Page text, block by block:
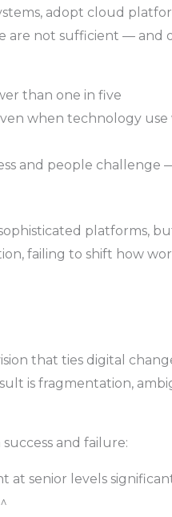
adopt cloud
are not sufficient — and
than one in five
when technology use
and people challenge
platforms,
failing to shift how
that ties digital
is fragmentation,
and failure:
at senior levels